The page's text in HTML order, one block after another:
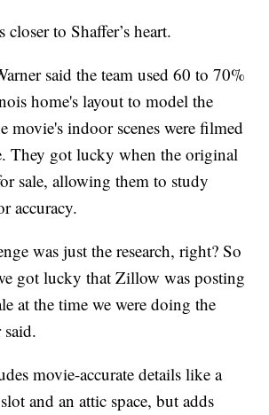
to Shaffer’s heart.
said the team used 60 to 70%
home's layout to model the
movie's indoor scenes were filmed
They got lucky when the original
sale, allowing them to study
accuracy.
was just the research, right? So
got lucky that Zillow was posting
at the time we were doing the
movie-accurate details like a
and an attic space, but adds